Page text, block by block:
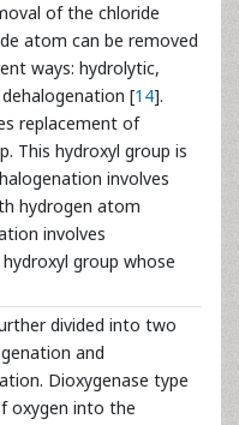
of the chloride
atom can be removed
ways: hydrolytic,
[14].
replacement of
This hydroxyl group is
involves
hydrogen atom
involves
group whose
divided into two
and
Dioxygenase type
oxygen into the